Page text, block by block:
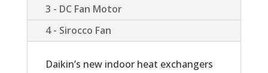
3 - DC Fan Motor
4 - Sirocco Fan
Daikin’s new indoor heat exchangers